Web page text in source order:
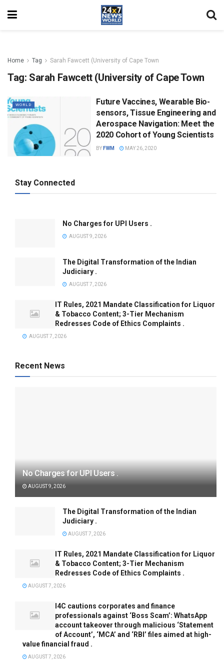
Home Tag Sarah Fawcett (University of Cape Town
Tag: Sarah Fawcett (University of Cape Town
WORLD
Future Vaccines, Wearable Bio-
sensors, Tissue Engineering and
Aerospace Navigation: Meet the
2020 Cohort of Young Scientists
BY FWM MAY 26, 2020
Stay Connected
No Charges for UPI Users .
AUGUST 9, 2026
The Digital Transformation of the Indian
Judiciary .
AUGUST 7, 2026
IT Rules, 2021 Mandate Classification for Liquor
& Tobacco Content; 3-Tier Mechanism
Redresses Code of Ethics Complaints .
AUGUST 7, 2026
Recent News
No Charges for UPI Users .
AUGUST 9, 2026
The Digital Transformation of the Indian
Judiciary .
AUGUST 7, 2026
IT Rules, 2021 Mandate Classification for Liquor
& Tobacco Content; 3-Tier Mechanism
Redresses Code of Ethics Complaints .
AUGUST 7, 2026
I4C cautions corporates and finance
professionals against ‘Boss Scam’: WhatsApp
account takeover through malicious ‘Statement
of Account’, ‘MCA’ and ‘RBI’ files aimed at high-
value financial fraud .
AUGUST 7, 2026